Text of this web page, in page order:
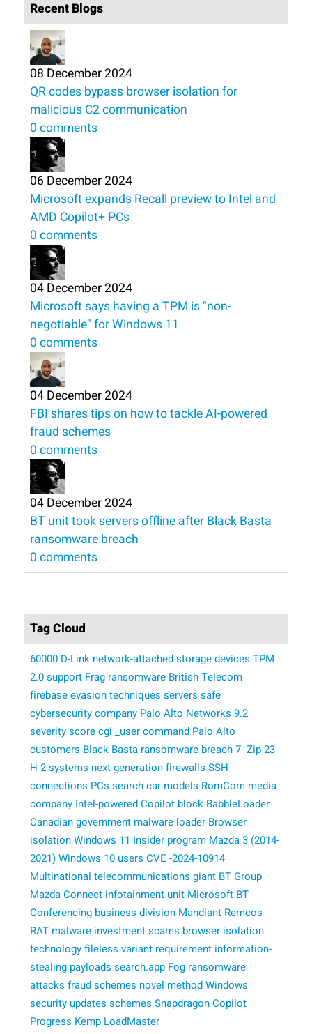
Recent Blogs
08 December 2024
QR codes bypass browser isolation for
malicious C2 communication
0 comments
06 December 2024
Microsoft expands Recall preview to Intel and
AMD Copilot+ PCs
0 comments
04 December 2024
Microsoft says having a TPM is "non-
negotiable" for Windows 11
0 comments
04 December 2024
FBI shares tips on how to tackle AI-powered
fraud schemes
0 comments
04 December 2024
BT unit took servers offline after Black Basta
ransomware breach
0 comments
Tag Cloud
60000 D-Link network-attached storage devices TPM
2.0 support Frag ransomware British Telecom
firebaseevasion techniques servers safe
cybersecurity company Palo Alto Networks 9.2
severity scorecgi _user command Palo Alto
customers Black Basta ransomware breach7- Zip23
H 2 systems next-generation firewalls SSH
connections PCs searchcar models RomCom media
company Intel-powered Copilot block BabbleLoader
Canadian government malware loader Browser
isolationWindows 11 Insider program Mazda 3 (2014-
2021)Windows 10 users CVE -2024-10914
Multinational telecommunications giant BT Group
Mazda Connect infotainment unit ​​ Microsoft BT
Conferencing business division Mandiant Remcos
RAT malware investment scams browser isolation
technologyfileless variant requirement information-
stealing payloads search.app Fog ransomware
attacks fraud schemes novel methodWindows
security updates schemes Snapdragon Copilot
Progress Kemp LoadMaster